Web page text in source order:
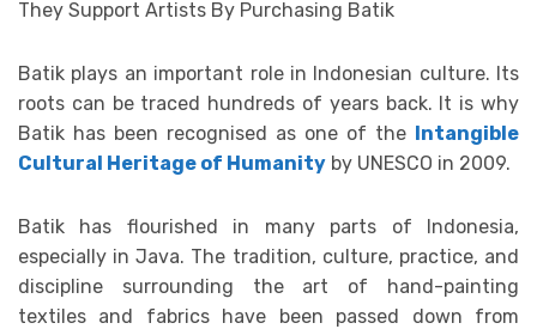
They Support Artists By Purchasing Batik
Batik plays an important role in Indonesian culture. Its
roots can be traced hundreds of years back. It is why
Batik has been recognised as one of the Intangible
Cultural Heritage of Humanity by UNESCO in 2009.
Batik has flourished in many parts of Indonesia,
especially in Java. The tradition, culture, practice, and
discipline surrounding the art of hand-painting
textiles and fabrics have been passed down from